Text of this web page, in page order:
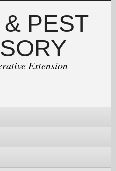
PEST
Extension